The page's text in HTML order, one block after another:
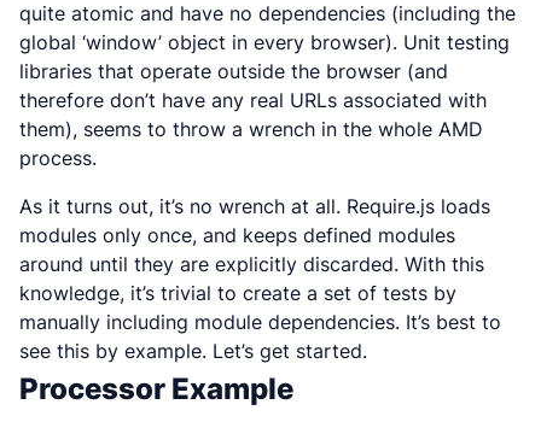
quite atomic and have no dependencies (including the
global ‘window’ object in every browser). Unit testing
libraries that operate outside the browser (and
therefore don’t have any real URLs associated with
them), seems to throw a wrench in the whole AMD
process.
As it turns out, it’s no wrench at all. Require.js loads
modules only once, and keeps defined modules
around until they are explicitly discarded. With this
knowledge, it’s trivial to create a set of tests by
manually including module dependencies. It’s best to
see this by example. Let’s get started.
Processor Example